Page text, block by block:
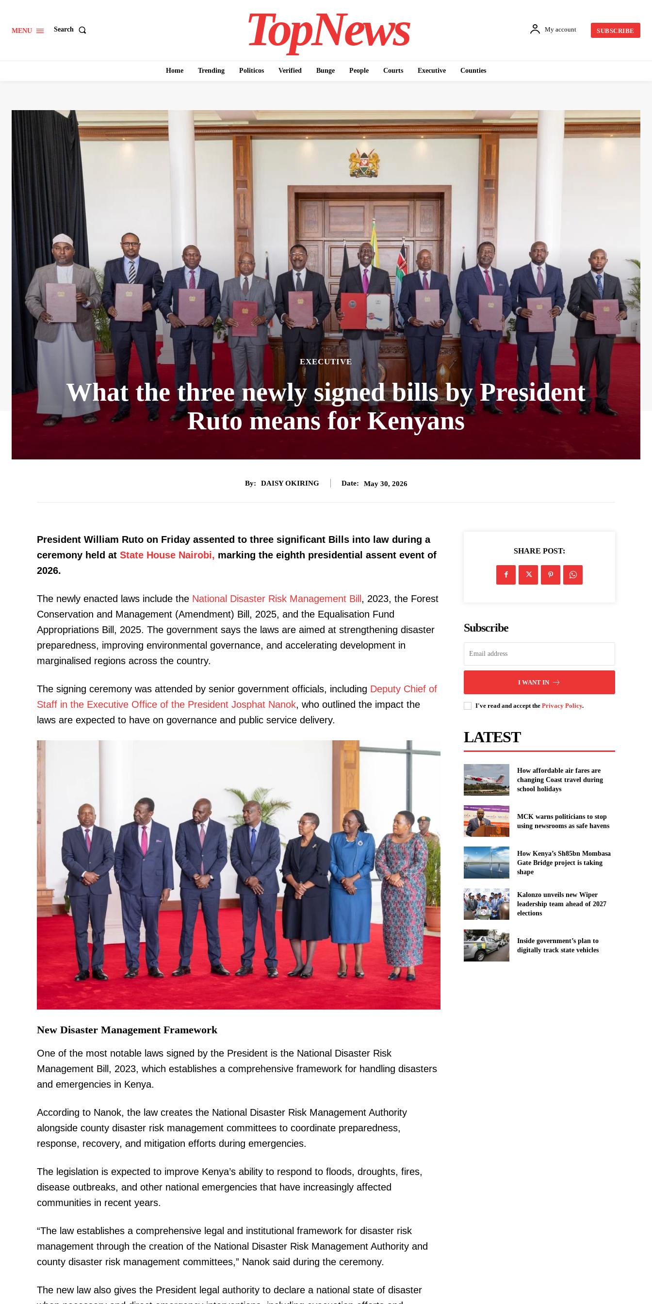
TopNews Digital
SUBSCRIBE NOW
Company
Bunge
People
Counties
Related posts:
MENU Search TopNews My account SUBSCRIBE
Home Trending Politicos Verified Bunge People Courts Executive Counties
EXECUTIVE
What the three newly signed bills by President
Ruto means for Kenyans
By: DAISY OKIRING Date: May 30, 2026
President William Ruto on Friday assented to three significant Bills into law during a
ceremony held at State House Nairobi, marking the eighth presidential assent event of
2026.
The newly enacted laws include the National Disaster Risk Management Bill, 2023, the Forest
Conservation and Management (Amendment) Bill, 2025, and the Equalisation Fund
Appropriations Bill, 2025. The government says the laws are aimed at strengthening disaster
preparedness, improving environmental governance, and accelerating development in
marginalised regions across the country.
The signing ceremony was attended by senior government officials, including Deputy Chief of
Staff in the Executive Office of the President Josphat Nanok, who outlined the impact the
laws are expected to have on governance and public service delivery.
New Disaster Management Framework
One of the most notable laws signed by the President is the National Disaster Risk
Management Bill, 2023, which establishes a comprehensive framework for handling disasters
and emergencies in Kenya.
According to Nanok, the law creates the National Disaster Risk Management Authority
alongside county disaster risk management committees to coordinate preparedness,
response, recovery, and mitigation efforts during emergencies.
The legislation is expected to improve Kenya’s ability to respond to floods, droughts, fires,
disease outbreaks, and other national emergencies that have increasingly affected
communities in recent years.
“The law establishes a comprehensive legal and institutional framework for disaster risk
management through the creation of the National Disaster Risk Management Authority and
county disaster risk management committees,” Nanok said during the ceremony.
The new law also gives the President legal authority to declare a national state of disaster
SHARE POST:
Subscribe
I WANT IN
I've read and accept thePrivacy Policy.
LATEST
How affordable air fares are
changing Coast travel during
school holidays
MCK warns politicians to stop
using newsrooms as safe havens
How Kenya’s Sh85bn Mombasa
Gate Bridge project is taking
shape
Kalonzo unveils new Wiper
leadership team ahead of 2027
elections
Inside government’s plan to
digitally track state vehicles